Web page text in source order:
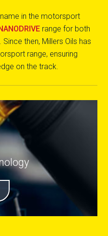
in the motorsport
range for both
then, Millers Oils has
range, ensuring
on the track.